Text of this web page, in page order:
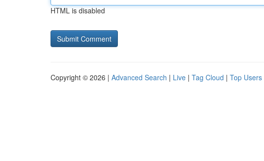
HTML is disabled
Copyright © 2026 | Advanced Search | Live | Tag Cloud | Top Users